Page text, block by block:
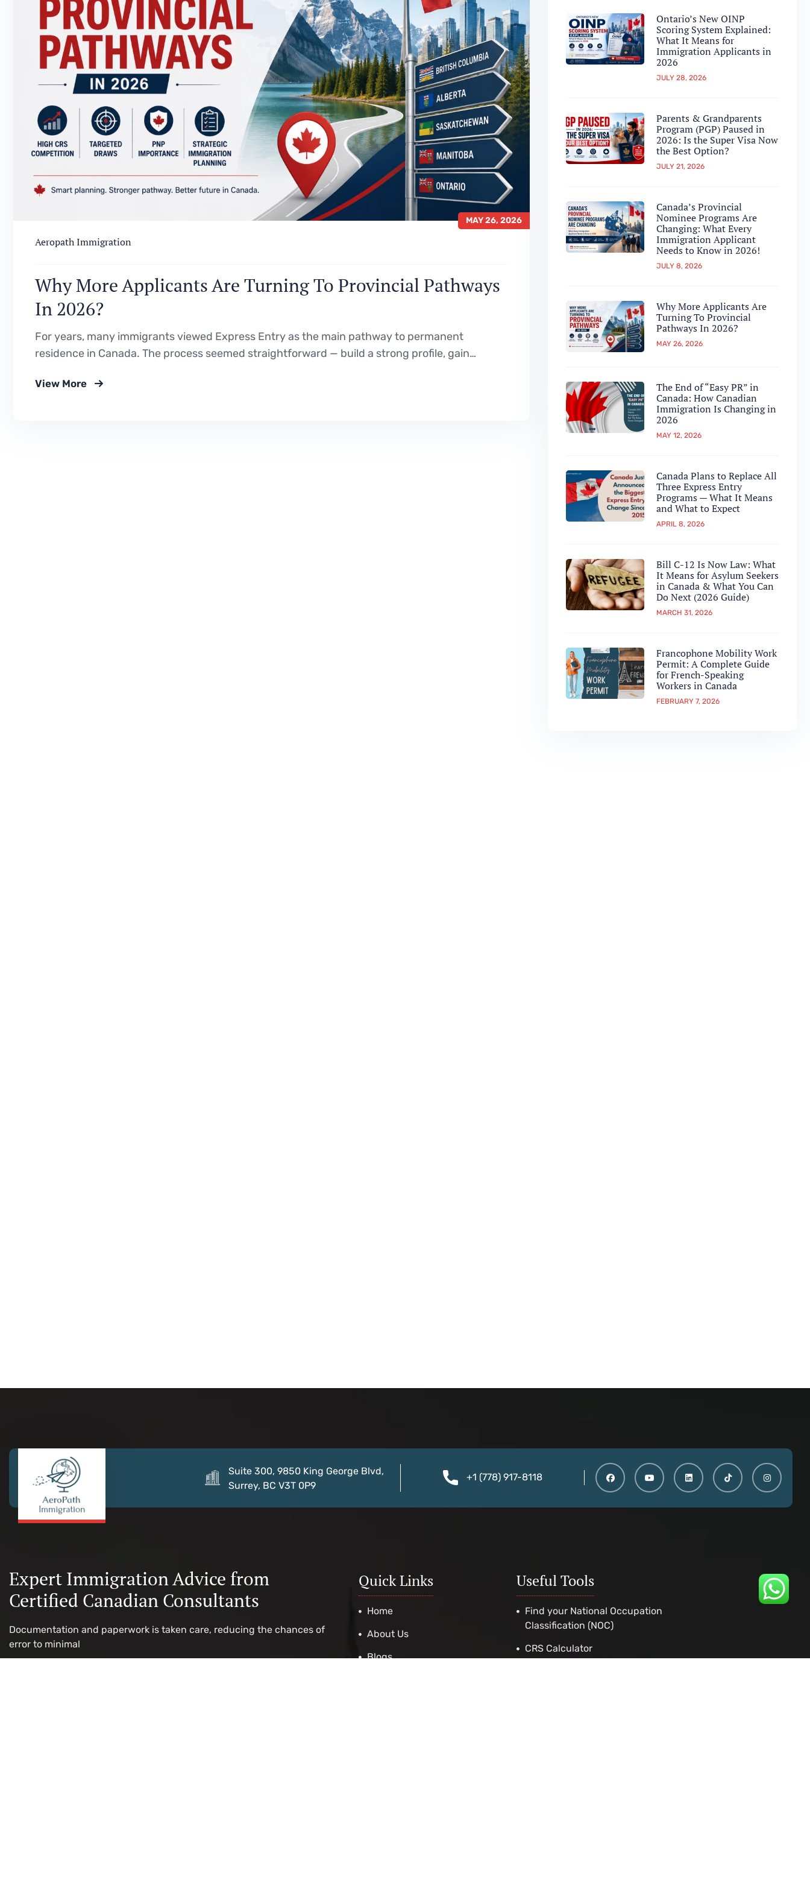
MAY 26, 2026
Aeropath Immigration
Why More Applicants Are Turning To Provincial Pathways
In 2026?
For years, many immigrants viewed Express Entry as the main pathway to permanent
residence in Canada. The process seemed straightforward — build a strong profile, gain
But 2026 is showing a very different immigration reality. With…
View More
Ontario’s New OINP
Scoring System Explained:
What It Means for
Immigration Applicants in
2026
JULY 28, 2026
Parents & Grandparents
Program (PGP) Paused in
2026: Is the Super Visa Now
the Best Option?
JULY 21, 2026
Canada’s Provincial
Nominee Programs Are
Changing: What Every
Immigration Applicant
Needs to Know in 2026!
JULY 8, 2026
Why More Applicants Are
Turning To Provincial
Pathways In 2026?
MAY 26, 2026
The End of “Easy PR” in
Canada: How Canadian
Immigration Is Changing in
2026
MAY 12, 2026
Canada Plans to Replace All
Three Express Entry
Programs — What It Means
and What to Expect
APRIL 8, 2026
Bill C-12 Is Now Law: What
It Means for Asylum Seekers
in Canada & What You Can
Do Next (2026 Guide)
MARCH 31, 2026
Francophone Mobility Work
Permit: A Complete Guide
for French-Speaking
Workers in Canada
FEBRUARY 7, 2026
Suite 300, 9850 King George Blvd,
Surrey, BC V3T 0P9
+1 (778) 917-8118
Expert Immigration Advice from
Certified Canadian Consultants
Documentation and paperwork is taken care, reducing the chances of
error to minimal
Quick Links
Home
About Us
Blogs
Useful Tools
Find your National Occupation
Classification (NOC)
CRS Calculator